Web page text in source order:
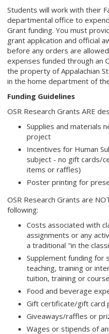
Students will work with their
departmental office to
Grant funding. You must
grant application and official
before any orders are
expenses funded through an
the property of Appalachian
in the home department of
Funding Guidelines
OSR Research Grants ARE
Supplies and materials
project
Incentives for Human
subject - no gift cards/
items or raffles)
Poster printing for
OSR Research Grants are
following:
Costs associated with
assignments or any
a traditional "in the
Supplement funding
teaching, training or
tuition, training or
Food and beverage
Gift certificate/gift card
Giveaways/raffles or
Wages or stipends of